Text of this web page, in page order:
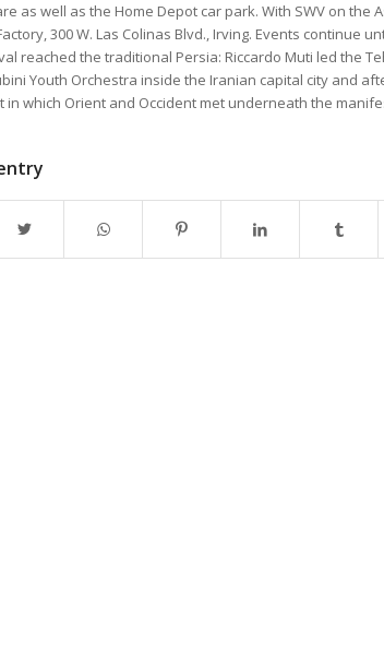
as well as the Home Depot car park. With SWV on the
300 W. Las Colinas Blvd., Irving. Events continue
reached the traditional Persia: Riccardo Muti led the
Youth Orchestra inside the Iranian capital city and
in which Orient and Occident met underneath the